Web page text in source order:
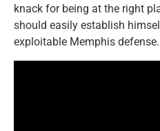
knack for being at the right
should easily establish
exploitable Memphis defense.